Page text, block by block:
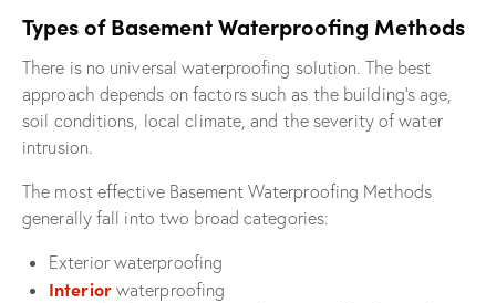
Types of Basement Waterproofing Methods
There is no universal waterproofing solution. The best
approach depends on factors such as the building’s age,
soil conditions, local climate, and the severity of water
intrusion.
The most effective Basement Waterproofing Methods
generally fall into two broad categories:
Exterior waterproofing
Interior waterproofing